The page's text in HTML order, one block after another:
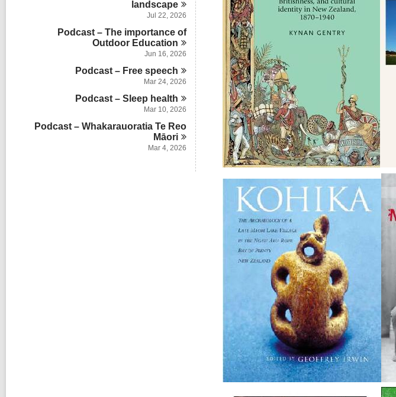
n
s
i
n
s
i
c
r
d
n
landscape
Jul 22, 2026
Podcast – The importance of
Outdoor Education
Jun 16, 2026
Podcast – Freespeech
Mar 24, 2026
Podcast – Sleep health
Mar 10, 2026
Podcast – Whakarauoratia Te Reo
Māori
Mar 4, 2026